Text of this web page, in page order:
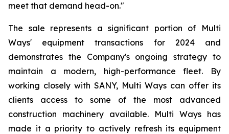
meet that demand head-on."
The sale represents a significant portion of Multi
Ways' equipment transactions for 2024 and
demonstrates the Company's ongoing strategy to
maintain a modern, high-performance fleet. By
working closely with SANY, Multi Ways can offer its
clients access to some of the most advanced
construction machinery available. Multi Ways has
made it a priority to actively refresh its equipment